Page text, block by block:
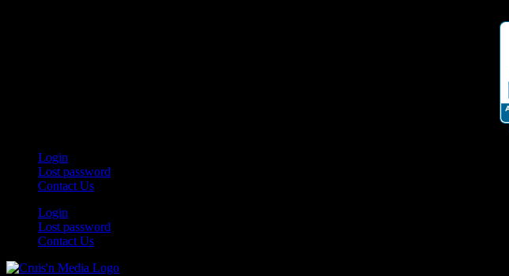
Login
Lost password
Contact Us
Login
Lost password
Contact Us